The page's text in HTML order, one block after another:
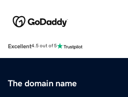
Excellent4.5 out of 5
The domain name